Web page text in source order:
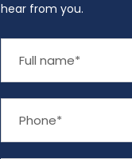
hear from you.